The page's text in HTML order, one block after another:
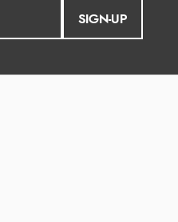
SIGN-UP